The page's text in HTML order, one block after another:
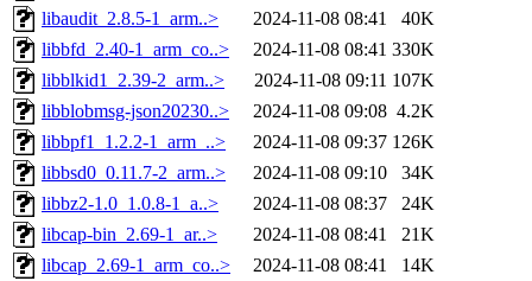
libaudit_2.8.5-1_arm..>
2024-11-08 08:41
40K
libbfd_2.40-1_arm_co..>
2024-11-08 08:41 330K
libblkid1_2.39-2_arm..>
2024-11-08 09:11 107K
libblobmsg-json20230..>
2024-11-08 09:08 4.2K
libbpf1_1.2.2-1_arm_..>
2024-11-08 09:37 126K
libbsd0_0.11.7-2_arm..>
2024-11-08 09:10
34K
libbz2-1.0_1.0.8-1_a..>
2024-11-08 08:37
24K
libcap-bin_2.69-1_ar..>
2024-11-08 08:41
21K
libcap_2.69-1_arm_co..>
2024-11-08 08:41
14K